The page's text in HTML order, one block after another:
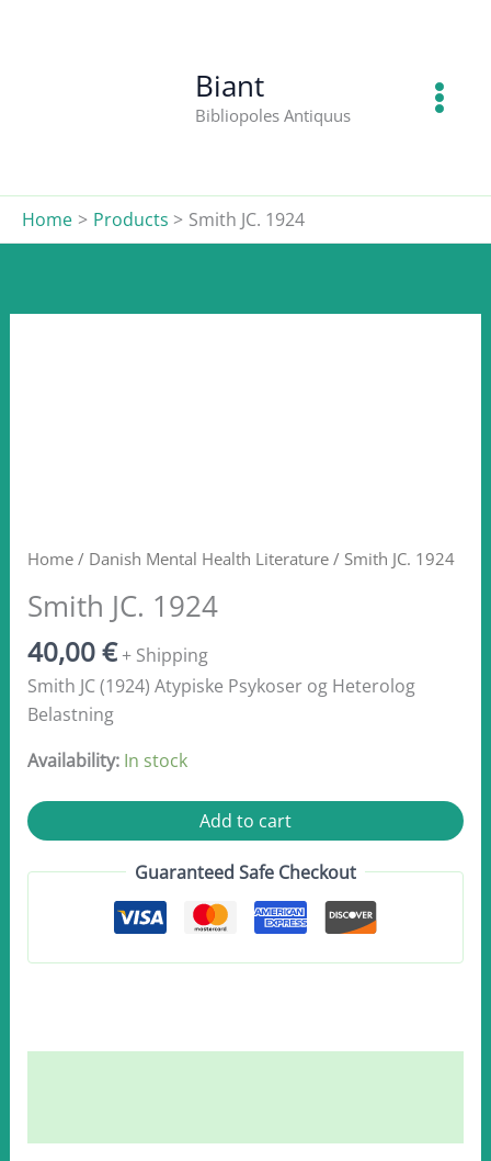
Biant
Bibliopoles Antiquus
Home Products Smith JC. 1924
Home/ Danish Mental Health Literature/ Smith JC. 1924
Smith JC. 1924
40,00€+ Shipping
Smith JC (1924) Atypiske Psykoser og Heterolog
Belastning
Availability: In stock
Smith JC.
1924
Add to cart
Guaranteed Safe Checkout